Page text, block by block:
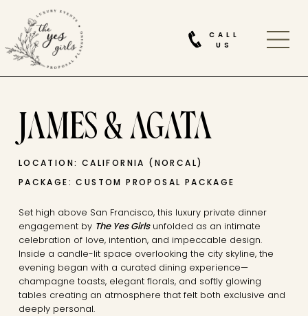
CALL
US
JAMES & AGATA
LOCATION: CALIFORNIA (NORCAL)
PACKAGE: CUSTOM PROPOSAL PACKAGE
Set high above San Francisco, this luxury private dinner
engagement by The Yes Girlsunfolded as an intimate
celebration of love, intention, and impeccable design.
Inside a candle-lit space overlooking the city skyline, the
evening began with a curated dining experience—
champagne toasts, elegant florals, and softly glowing
tables creating an atmosphere that felt both exclusive and
deeply personal.